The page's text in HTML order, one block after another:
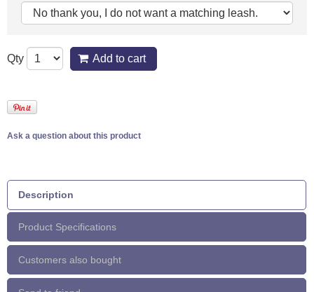
Qty Add to cart
Ask a question about this product
Description
Product Specifications
Customers also bought